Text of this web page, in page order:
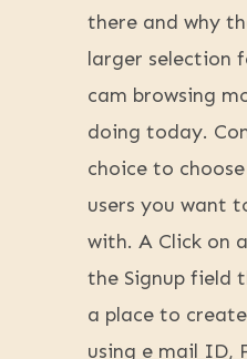
there and why
larger selection
cam browsing
doing today.
choice to
users you want
with. A Click on
the Signup field
a place to
using e mail ID,